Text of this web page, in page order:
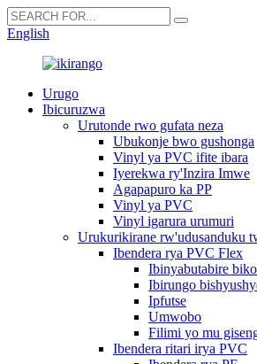
English
Urugo
Ibicuruzwa
Urutonde rwo gufata neza
Ubukonje bwo gushonga
Vinyl ya PVC ifite ibara
Iyerekwa ry'Inzira Imwe
Agapapuro ka PP
Vinyl ya PVC
Vinyl igarura urumuri
Urukurikirane rw'udusanduku
Ibendera rya PVC Flex
Ibinyabutabire
Ibirungo
Ipfutse
Umwobo
Filimi yo mu
Ibendera ritari irya PVC